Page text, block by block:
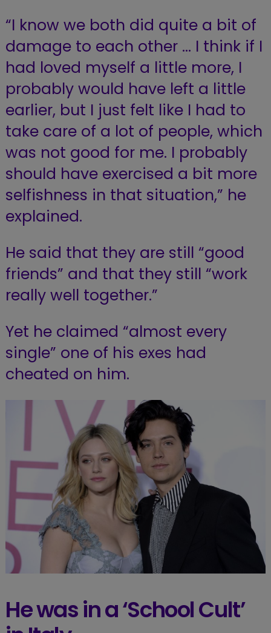
“I know we both did quite a bit of
damage to each other … I think if I
had loved myself a little more, I
probably would have left a little
earlier, but I just felt like I had to
take care of a lot of people, which
was not good for me. I probably
should have exercised a bit more
selfishness in that situation,” he
explained.
He said that they are still “good
friends” and that they still “work
really well together.”
Yet he claimed “almost every
single” one of his exes had
cheated on him.
He was in a ‘School Cult’